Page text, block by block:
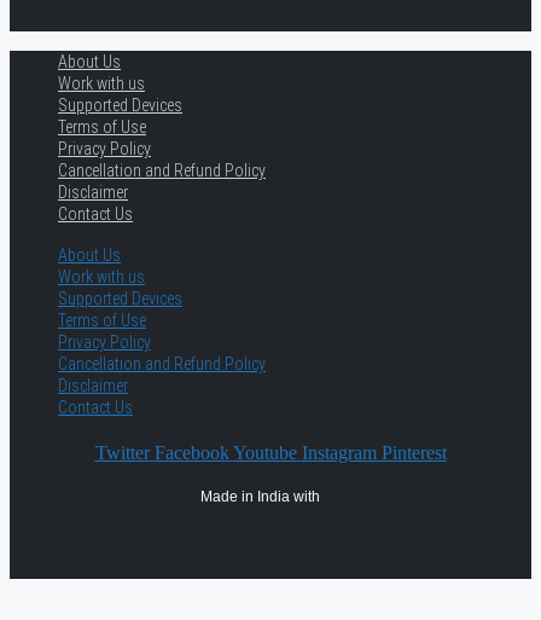
About Us
Work with us
Supported Devices
Terms of Use
Privacy Policy
Cancellation and Refund Policy
Disclaimer
Contact Us
About Us
Work with us
Supported Devices
Terms of Use
Privacy Policy
Cancellation and Refund Policy
Disclaimer
Contact Us
Twitter Facebook Youtube Instagram Pinterest
Made in India with